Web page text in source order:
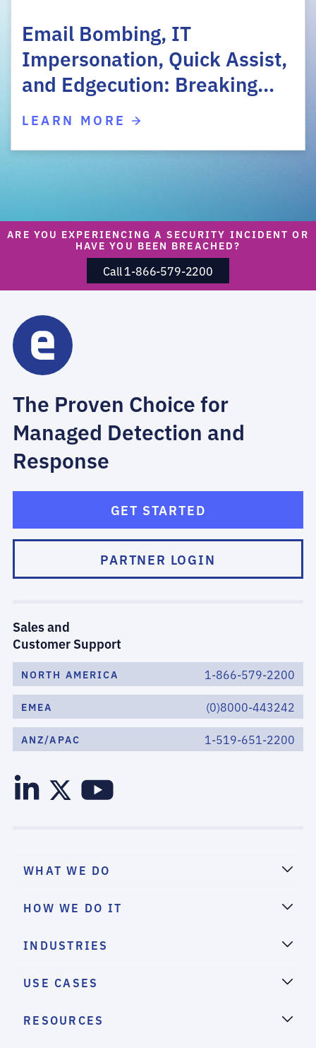
Email Bombing, IT
Impersonation, Quick Assist,
and Edgecution: Breaking…
LEARN MORE
ARE YOU EXPERIENCING A SECURITY INCIDENT OR
HAVE YOU BEEN BREACHED?
Call 1-866-579-2200
The Proven Choice for
Managed Detection and
Response
GET STARTED
PARTNER LOGIN
Sales and
Customer Support
NORTH AMERICA 1-866-579-2200
EMEA (0)8000-443242
ANZ/APAC 1-519-651-2200
WHAT WE DO
HOW WE DO IT
INDUSTRIES
USE CASES
RESOURCES